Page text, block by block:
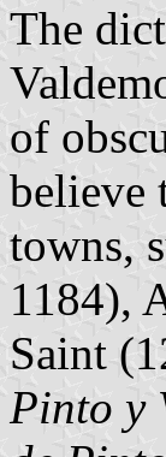
The
of
believe
towns,
1184),
Saint
Pinto y